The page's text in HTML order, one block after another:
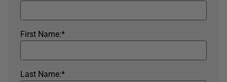
*
First Name:
*
Last Name: